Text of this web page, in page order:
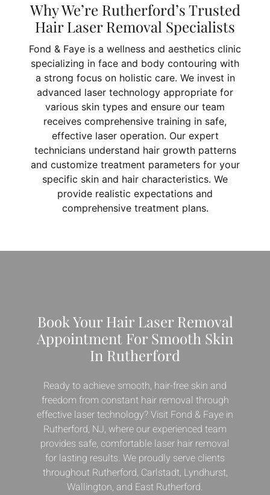
Why We’re Rutherford’s Trusted
Hair Laser Removal Specialists
Fond & Faye is a wellness and aesthetics clinic
specializing in face and body contouring with
a strong focus on holistic care. We invest in
advanced laser technology appropriate for
various skin types and ensure our team
receives comprehensive training in safe,
effective laser operation. Our expert
technicians understand hair growth patterns
and customize treatment parameters for your
specific skin and hair characteristics. We
provide realistic expectations and
comprehensive treatment plans.
Book Your Hair Laser Removal
Appointment For Smooth Skin
In Rutherford
Ready to achieve smooth, hair-free skin and
freedom from constant hair removal through
effective laser technology? Visit Fond & Faye in
Rutherford, NJ, where our experienced team
provides safe, comfortable laser hair removal
for lasting results. We proudly serve clients
throughout Rutherford, Carlstadt, Lyndhurst,
Wallington, and East Rutherford.